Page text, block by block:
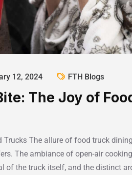
12, 2024 FTH Blogs
The Joy of
Trucks The allure of food truck
The ambiance of open-air
of the truck itself, and the distinct